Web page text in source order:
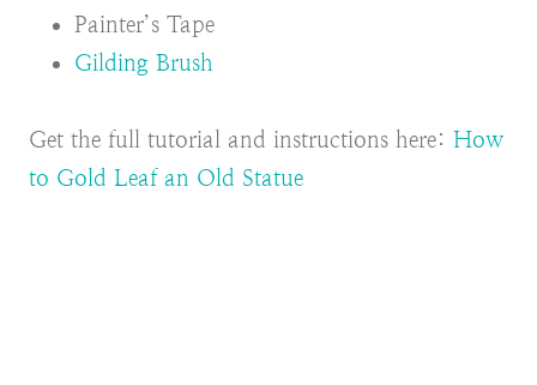
Painter’s Tape
Gilding Brush
Get the full tutorial and instructions here: How
to Gold Leaf an Old Statue